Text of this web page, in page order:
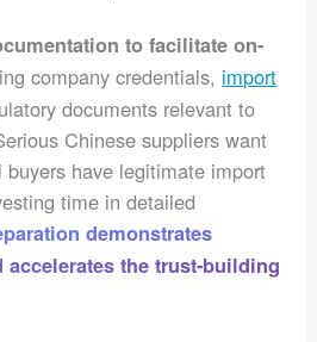
to facilitate on-
company credentials, import
documents relevant to
Chinese suppliers want
have legitimate import
time in detailed
demonstrates
the trust-building